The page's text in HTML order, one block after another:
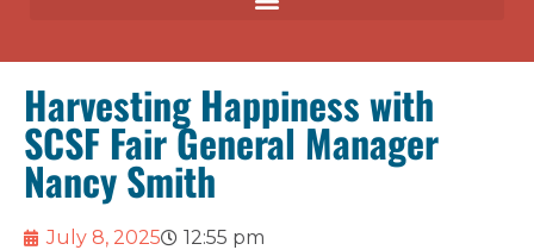
Harvesting Happiness with
SCSF Fair General Manager
Nancy Smith
July 8, 2025 12:55 pm